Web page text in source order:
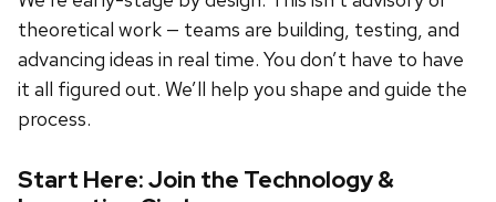
theoretical work — teams are building, testing, and
advancing ideas in real time. You don’t have to have
it all figured out. We’ll help you shape and guide the
process.
Start Here: Join the Technology &